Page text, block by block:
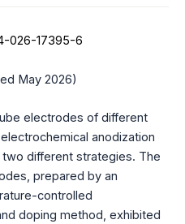
026-17395-6
May 2026)
electrodes of different
anodization
different strategies. The
prepared by an
controlled
doping method, exhibited